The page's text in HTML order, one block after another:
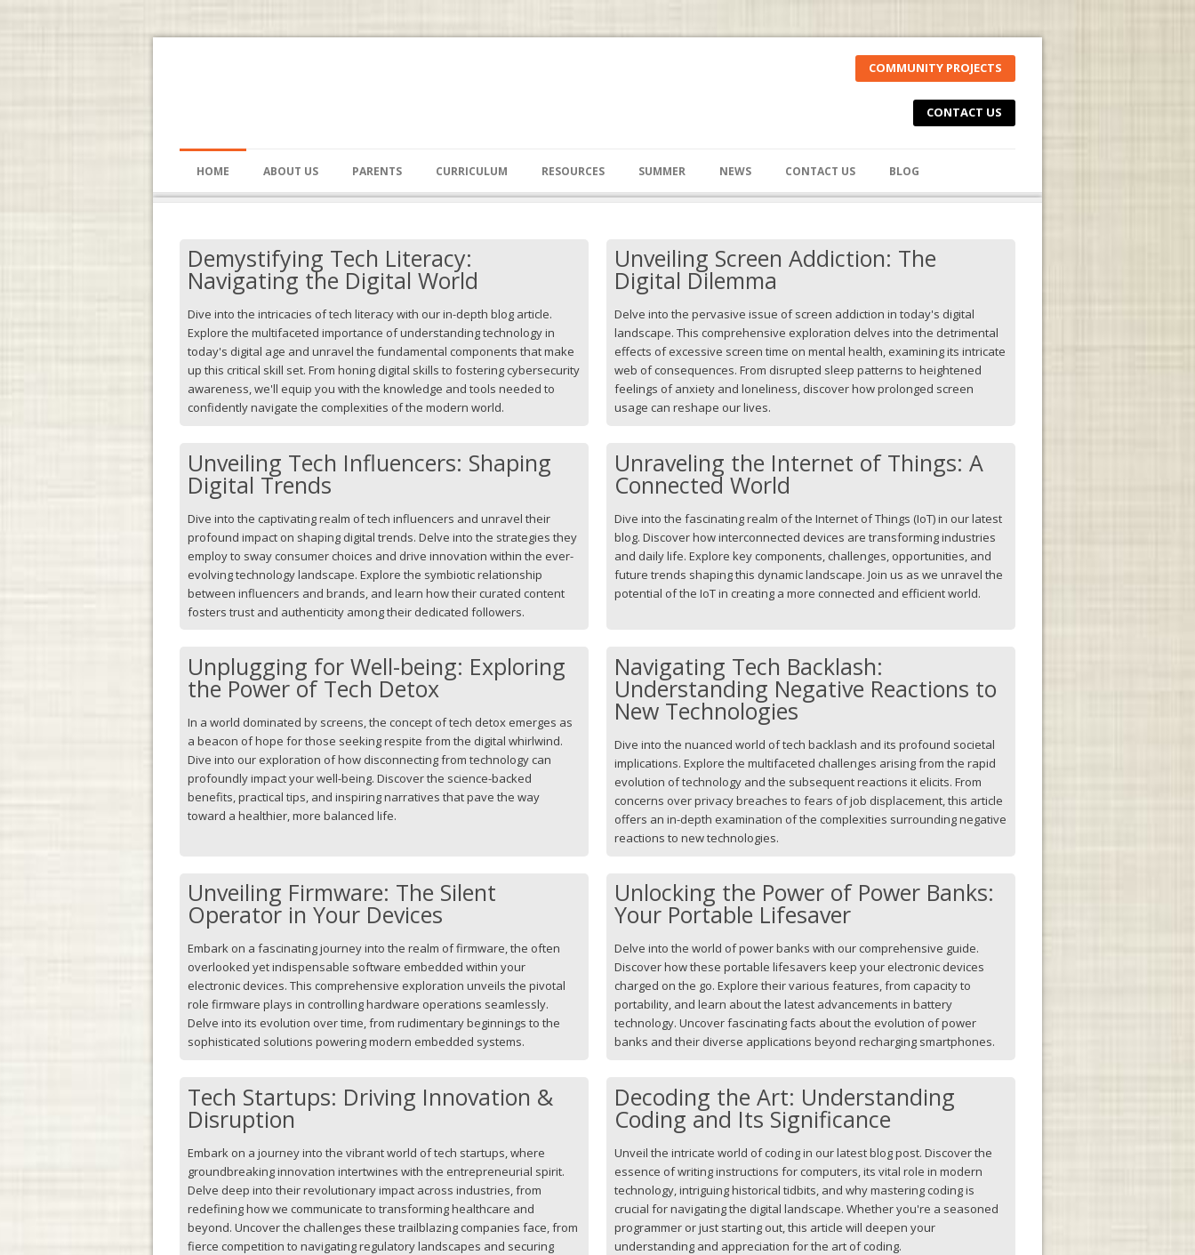
COMMUNITY PROJECTS
CONTACT US
HOME ABOUT US PARENTS CURRICULUM RESOURCES SUMMER NEWS CONTACT US BLOG
Demystifying Tech Literacy:
Navigating the Digital World
Dive into the intricacies of tech literacy with our in-depth blog article.
Explore the multifaceted importance of understanding technology in
today's digital age and unravel the fundamental components that make
up this critical skill set. From honing digital skills to fostering cybersecurity
awareness, we'll equip you with the knowledge and tools needed to
confidently navigate the complexities of the modern world.
Unveiling Screen Addiction: The
Digital Dilemma
Delve into the pervasive issue of screen addiction in today's digital
landscape. This comprehensive exploration delves into the detrimental
effects of excessive screen time on mental health, examining its intricate
web of consequences. From disrupted sleep patterns to heightened
feelings of anxiety and loneliness, discover how prolonged screen
usage can reshape our lives.
Unveiling Tech Influencers: Shaping
Digital Trends
Dive into the captivating realm of tech influencers and unravel their
profound impact on shaping digital trends. Delve into the strategies they
employ to sway consumer choices and drive innovation within the ever-
evolving technology landscape. Explore the symbiotic relationship
between influencers and brands, and learn how their curated content
fosters trust and authenticity among their dedicated followers.
Unraveling the Internet of Things: A
Connected World
Dive into the fascinating realm of the Internet of Things (IoT) in our latest
blog. Discover how interconnected devices are transforming industries
and daily life. Explore key components, challenges, opportunities, and
future trends shaping this dynamic landscape. Join us as we unravel the
potential of the IoT in creating a more connected and efficient world.
Unplugging for Well-being: Exploring
the Power of Tech Detox
In a world dominated by screens, the concept of tech detox emerges as
a beacon of hope for those seeking respite from the digital whirlwind.
Dive into our exploration of how disconnecting from technology can
profoundly impact your well-being. Discover the science-backed
benefits, practical tips, and inspiring narratives that pave the way
toward a healthier, more balanced life.
Navigating Tech Backlash:
Understanding Negative Reactions to
New Technologies
Dive into the nuanced world of tech backlash and its profound societal
implications. Explore the multifaceted challenges arising from the rapid
evolution of technology and the subsequent reactions it elicits. From
concerns over privacy breaches to fears of job displacement, this article
offers an in-depth examination of the complexities surrounding negative
reactions to new technologies.
Unveiling Firmware: The Silent
Operator in Your Devices
Embark on a fascinating journey into the realm of firmware, the often
overlooked yet indispensable software embedded within your
electronic devices. This comprehensive exploration unveils the pivotal
role firmware plays in controlling hardware operations seamlessly.
Delve into its evolution over time, from rudimentary beginnings to the
sophisticated solutions powering modern embedded systems.
Unlocking the Power of Power Banks:
Your Portable Lifesaver
Delve into the world of power banks with our comprehensive guide.
Discover how these portable lifesavers keep your electronic devices
charged on the go. Explore their various features, from capacity to
portability, and learn about the latest advancements in battery
technology. Uncover fascinating facts about the evolution of power
banks and their diverse applications beyond recharging smartphones.
Tech Startups: Driving Innovation &
Disruption
Embark on a journey into the vibrant world of tech startups, where
groundbreaking innovation intertwines with the entrepreneurial spirit.
Delve deep into their revolutionary impact across industries, from
redefining how we communicate to transforming healthcare and
beyond. Uncover the challenges these trailblazing companies face, from
fierce competition to navigating regulatory landscapes and securing
Decoding the Art: Understanding
Coding and Its Significance
Unveil the intricate world of coding in our latest blog post. Discover the
essence of writing instructions for computers, its vital role in modern
technology, intriguing historical tidbits, and why mastering coding is
crucial for navigating the digital landscape. Whether you're a seasoned
programmer or just starting out, this article will deepen your
understanding and appreciation for the art of coding.